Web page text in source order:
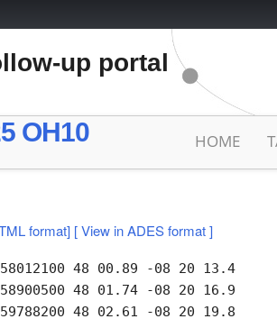
up portal
OH10 HOME
format] [ View in ADES format ]
48 00.89 -08 20 13.4
48 01.74 -08 20 16.9
48 02.61 -08 20 19.8